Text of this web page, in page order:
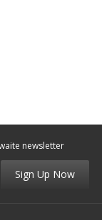
newsletter
Sign Up Now